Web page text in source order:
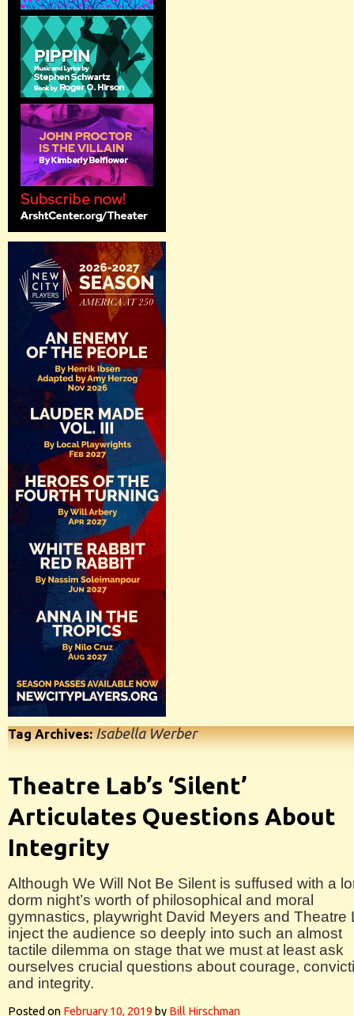
Tag Archives:Isabella Werber
Theatre Lab’s ‘Silent’
Articulates Questions About
Integrity
Although We Will Not Be Silent is suffused with a
dorm night’s worth of philosophical and moral
gymnastics, playwright David Meyers and Theatre
inject the audience so deeply into such an almost
tactile dilemma on stage that we must at least ask
ourselves crucial questions about courage,
and integrity.
Posted on February 10, 2019 by Bill Hirschman